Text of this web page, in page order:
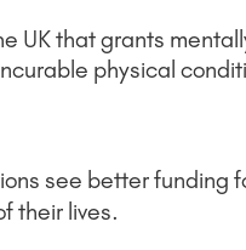
UK that grants
physical
see better funding
their lives.